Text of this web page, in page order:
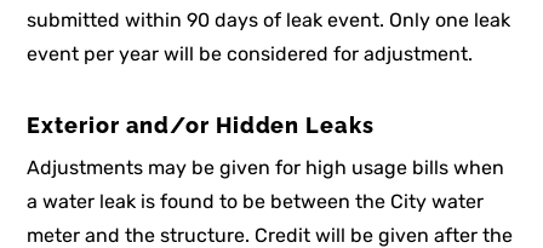
submitted within 90 days of leak event. Only one leak
event per year will be considered for adjustment.
Exterior and/or Hidden Leaks
Adjustments may be given for high usage bills when
a water leak is found to be between the City water
meter and the structure. Credit will be given after the